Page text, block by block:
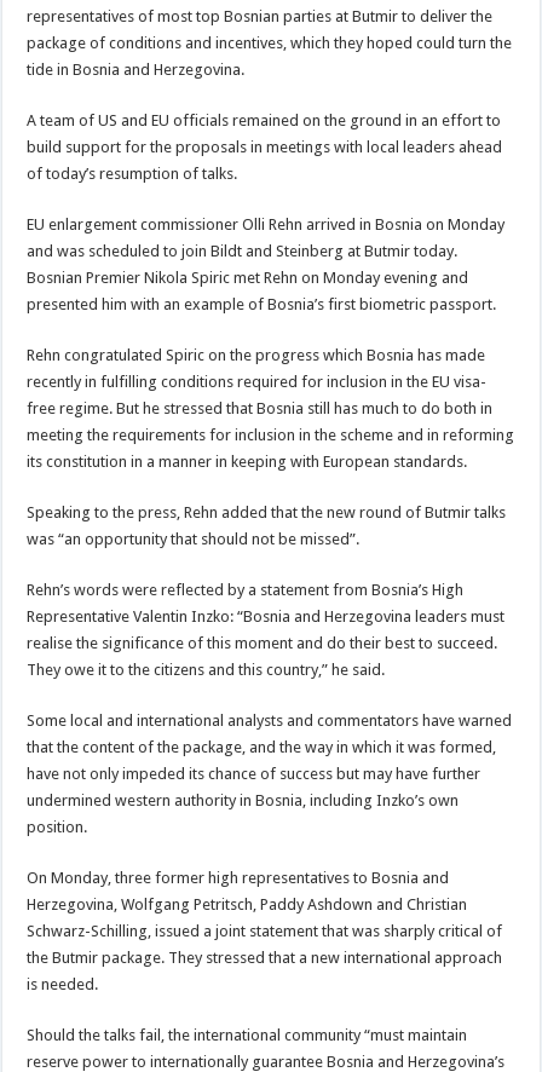
representatives of most top Bosnian parties at Butmir to deliver the
package of conditions and incentives, which they hoped could turn the
tide in Bosnia and Herzegovina.
A team of US and EU officials remained on the ground in an effort to
build support for the proposals in meetings with local leaders ahead
of today’s resumption of talks.
EU enlargement commissioner Olli Rehn arrived in Bosnia on Monday
and was scheduled to join Bildt and Steinberg at Butmir today.
Bosnian Premier Nikola Spiric met Rehn on Monday evening and
presented him with an example of Bosnia’s first biometric passport.
Rehn congratulated Spiric on the progress which Bosnia has made
recently in fulfilling conditions required for inclusion in the EU visa-
free regime. But he stressed that Bosnia still has much to do both in
meeting the requirements for inclusion in the scheme and in reforming
its constitution in a manner in keeping with European standards.
Speaking to the press, Rehn added that the new round of Butmir talks
was “an opportunity that should not be missed”.
Rehn’s words were reflected by a statement from Bosnia’s High
Representative Valentin Inzko: “Bosnia and Herzegovina leaders must
realise the significance of this moment and do their best to succeed.
They owe it to the citizens and this country,” he said.
Some local and international analysts and commentators have warned
that the content of the package, and the way in which it was formed,
have not only impeded its chance of success but may have further
undermined western authority in Bosnia, including Inzko’s own
position.
On Monday, three former high representatives to Bosnia and
Herzegovina, Wolfgang Petritsch, Paddy Ashdown and Christian
Schwarz-Schilling, issued a joint statement that was sharply critical of
the Butmir package. They stressed that a new international approach
is needed.
Should the talks fail, the international community “must maintain
reserve power to internationally guarantee Bosnia and Herzegovina’s